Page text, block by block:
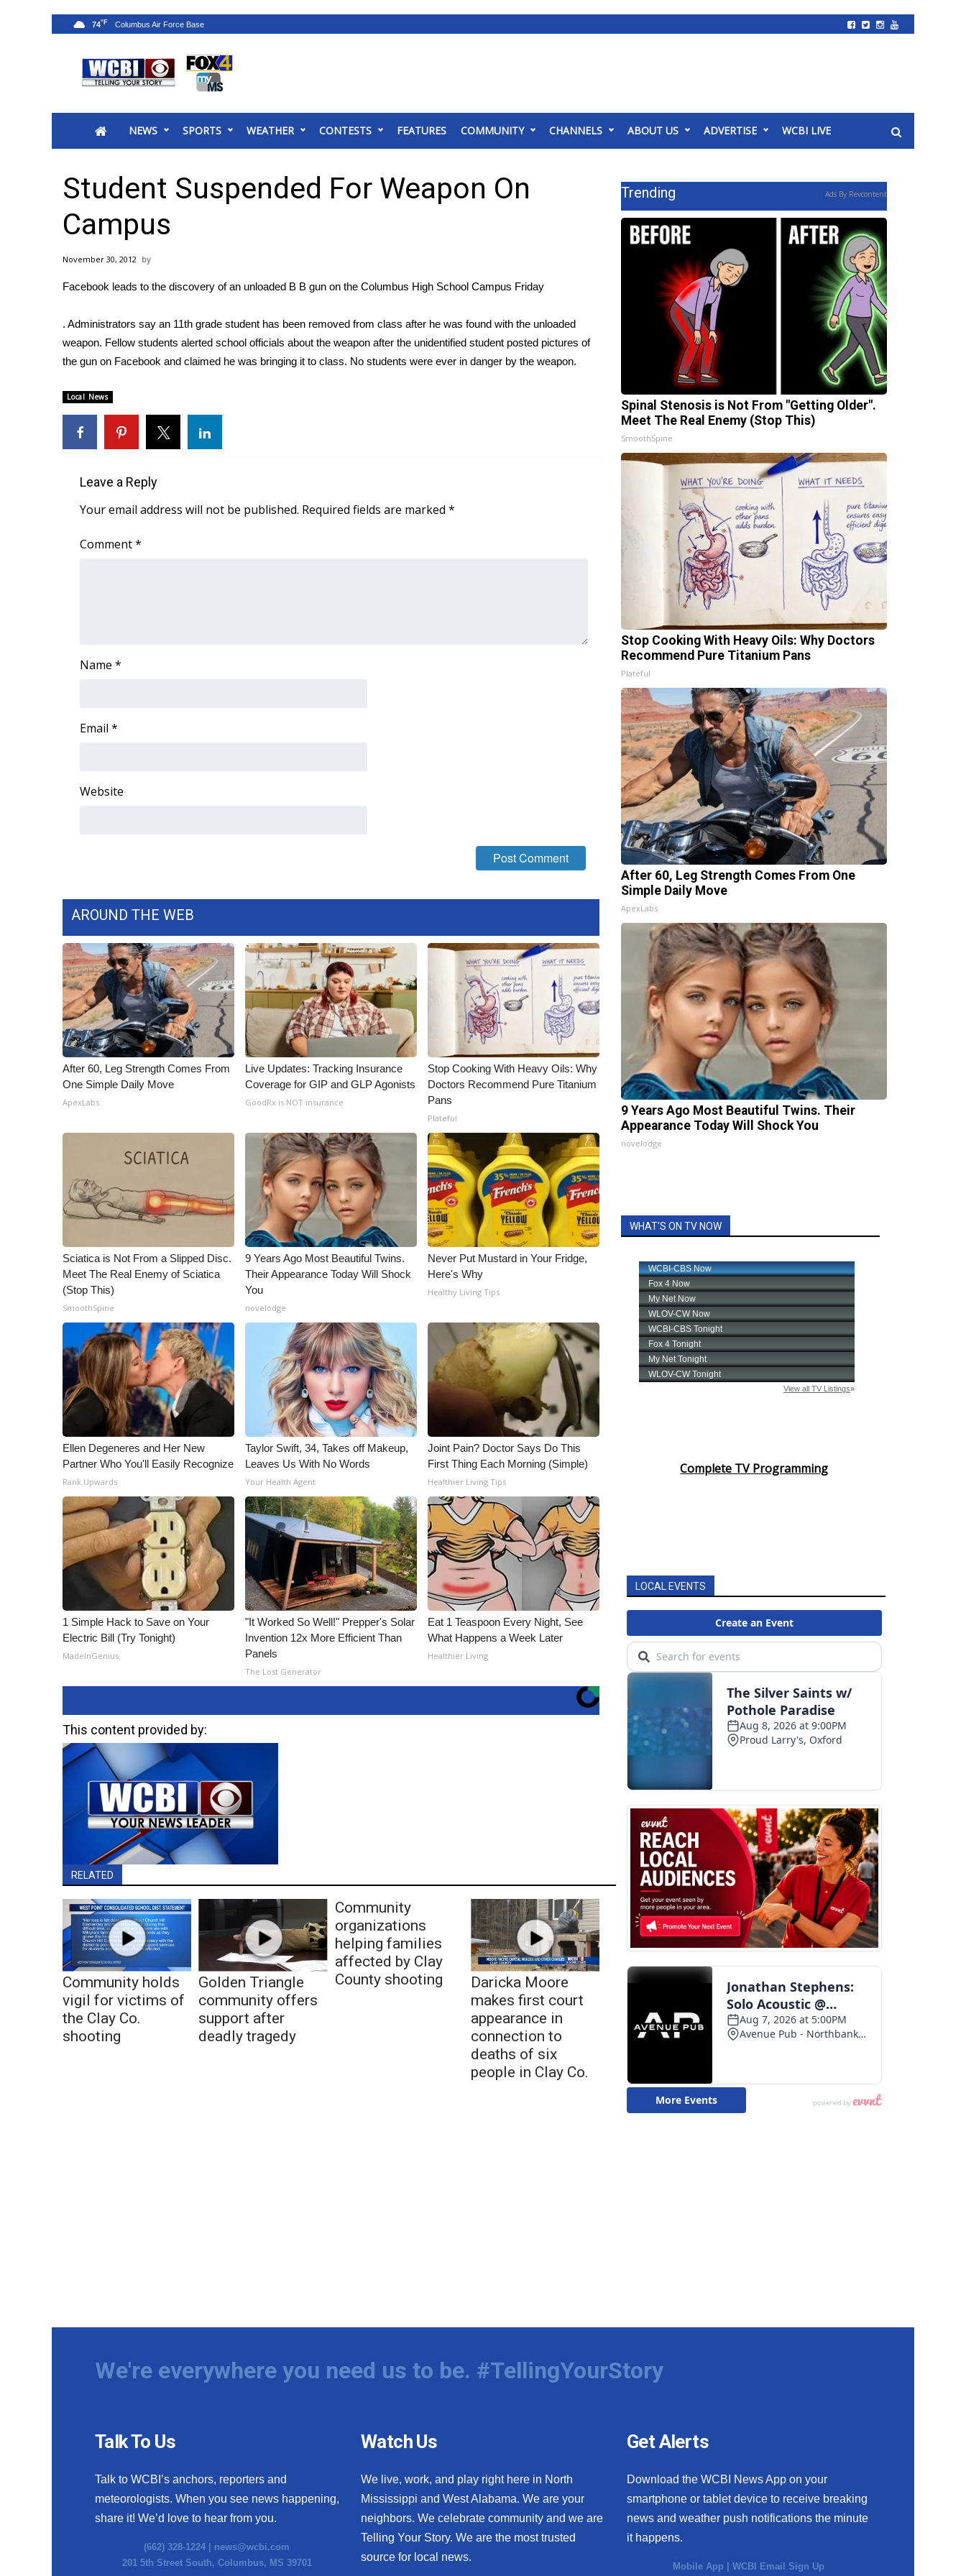
2025 Municipal Elections
MidMorning with WCBI
Sunrise & Midday Guests
WCBI Sunrise Saturday
Sports
2026 High School Football Tour
College Sports
Weather
Latest Forecast
Severe Weather Center
Area Closings
Local River Forecast
WCBI Weather Radios
Weather Safety Information
2026 March Mayhem 3 in 1
Community
WCBI CONNECT
Local Events
WCBI Medical Expert
Find A Job
CHANNELS
WCBI Channel Updates
CBSN Livefeed
My MS
Fox 4
WCBI – LP
What’s On
Ion Plus
ABOUT US
FCC Applications
About WCBI-TV
Employment
WCBI FCC Reports
Intern With Us
Meet the WCBI Team
Mobile App
WCBI – On-Air Guest Rules
ADVERTISE
Broadcast & Digital
Outdoor Media
Video Services of WCBI
WCBI Payment Portal
WCBI live
NEWS SPORTS WEATHER CONTESTS FEATURES COMMUNITY CHANNELS ABOUT US ADVERTISE WCBI LIVE
74°F
Student Suspended For Weapon On
Campus
November 30, 2012
Facebook leads to the discovery of an unloaded B B gun on the Columbus High School Campus Friday
. Administrators say an 11th grade student has been removed from class after he was found with the unloaded
weapon. Fellow students alerted school officials about the weapon after the unidentified student posted pictures of
the gun on Facebook and claimed he was bringing it to class. No students were ever in danger by the weapon.
Local News
Leave a Reply
Your email address will not be published. Required fields are marked *
Comment*
Name *
Email *
Website
AROUND THE WEB
After 60, Leg Strength Comes From
One Simple Daily Move
ApexLabs
Live Updates: Tracking Insurance
Coverage for GIP and GLP Agonists
GoodRx is NOT insurance
Stop Cooking With Heavy Oils: Why
Doctors Recommend Pure Titanium
Pans
Plateful
Sciatica is Not From a Slipped Disc.
Meet The Real Enemy of Sciatica
(Stop This)
SmoothSpine
9 Years Ago Most Beautiful Twins.
Their Appearance Today Will Shock
You
novelodge
Never Put Mustard in Your Fridge,
Here's Why
Healthy Living Tips
Ellen Degeneres and Her New
Partner Who You'll Easily Recognize
Rank Upwards
Taylor Swift, 34, Takes off Makeup,
Leaves Us With No Words
Your Health Agent
Joint Pain? Doctor Says Do This
First Thing Each Morning (Simple)
Healthier Living Tips
1 Simple Hack to Save on Your
Electric Bill (Try Tonight)
MadeInGenius
"It Worked So Well!" Prepper's Solar
Invention 12x More Efficient Than
Panels
The Lost Generator
Eat 1 Teaspoon Every Night, See
What Happens a Week Later
Healthier Living
This content provided by:
RELATED
Community holds
vigil for victims of
the Clay Co.
shooting
Golden Triangle
community offers
support after
deadly tragedy
Community
organizations
helping families
affected by Clay
County shooting
Daricka Moore
makes first court
appearance in
connection to
deaths of six
people in Clay Co.
Trending Ads By Revcontent
Spinal Stenosis is Not From "Getting Older".
Meet The Real Enemy (Stop This)
SmoothSpine
Stop Cooking With Heavy Oils: Why Doctors
Recommend Pure Titanium Pans
Plateful
After 60, Leg Strength Comes From One
Simple Daily Move
ApexLabs
9 Years Ago Most Beautiful Twins. Their
Appearance Today Will Shock You
novelodge
WHAT'S ON TV NOW
Complete TV Programming
LOCAL EVENTS
We're everywhere you need us to be. #TellingYourStory
Talk To Us
Talk to WCBI’s anchors, reporters and
meteorologists. When you see news happening,
share it! We’d love to hear from you.
(662) 328-1224 | news@wcbi.com
201 5th Street South, Columbus, MS 39701
Watch Us
We live, work, and play right here in North
Mississippi and West Alabama. We are your
neighbors. We celebrate community and we are
Telling Your Story. We are the most trusted
source for local news.
Get Alerts
Download the WCBI News App on your
smartphone or tablet device to receive breaking
news and weather push notifications the minute
it happens.
Mobile App |WCBI Email Sign Up